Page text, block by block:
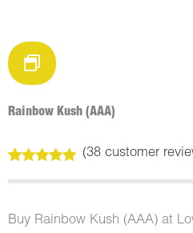
Rainbow Kush (AAA)
out of 5
customer
ratings
(38customer
Buy Rainbow Kush (AAA) at